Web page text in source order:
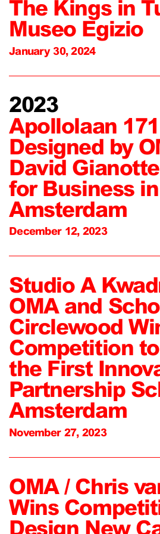
The Kings in
Museo Egizio
January 30, 2024
2023
Apollolaan 171
Designed by
David
for Business in
Amsterdam
December 12, 2023
Studio A
OMA and
Circlewood
Competition
the First
Partnership
Amsterdam
November 27, 2023
OMA / Chris
Wins
Design New